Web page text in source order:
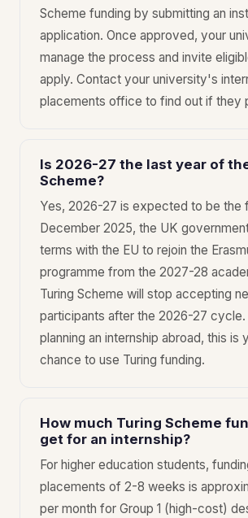
Scheme funding by submitting an
application. Once approved, your
manage the process and invite
apply. Contact your university's
placements office to find out if they
Is 2026-27 the last year of
Scheme?
Yes, 2026-27 is expected to be the
December 2025, the UK
terms with the EU to rejoin the
programme from the 2027-28
Turing Scheme will stop accepting
participants after the 2026-27 cycle.
planning an internship abroad, this is
chance to use Turing funding.
How much Turing Scheme
get for an internship?
For higher education students,
placements of 2-8 weeks is
per month for Group 1 (high-cost)